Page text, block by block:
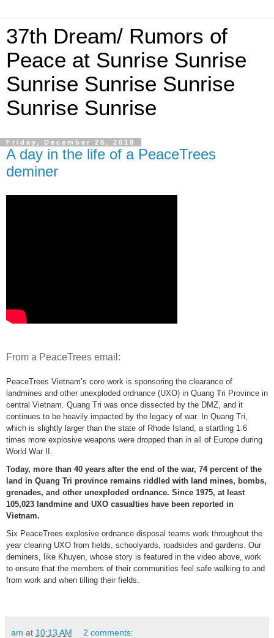
37th Dream/ Rumors of
Peace at Sunrise Sunrise
Sunrise Sunrise Sunrise
Sunrise Sunrise
Friday, December 28, 2018
A day in the life of a PeaceTrees
deminer
From a PeaceTrees email:
PeaceTrees Vietnam’s core work is sponsoring the clearance of
landmines and other unexploded ordnance (UXO) in Quang Tri Province in
central Vietnam. Quang Tri was once dissected by the DMZ, and it
continues to be heavily impacted by the legacy of war. In Quang Tri,
which is slightly larger than the state of Rhode Island, a startling 1.6
times more explosive weapons were dropped than in all of Europe during
World War II.
Today, more than 40 years after the end of the war, 74 percent of the
land in Quang Tri province remains riddled with land mines, bombs,
grenades, and other unexploded ordnance. Since 1975, at least
105,023 landmine and UXO casualties have been reported in
Vietnam.
Six PeaceTrees explosive ordnance disposal teams work throughout the
year clearing UXO from fields, schoolyards, roadsides and gardens. Our
deminers, like Khuyen, whose story is featured in the video above, work
to ensure that the members of their communities feel safe walking to and
from work and when tilling their fields.
am at 10:13 AM 2 comments: